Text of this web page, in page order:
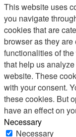
This website uses
you navigate
cookies that are
browser as they
functionalities of
that help us
website. These
with your consent.
these cookies. But
have an effect on
Necessary
Necessary